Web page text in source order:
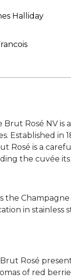
Halliday
Brut Rosé NV
Established
Rosé is a
the cuvée
in stainless
Rosé
of red